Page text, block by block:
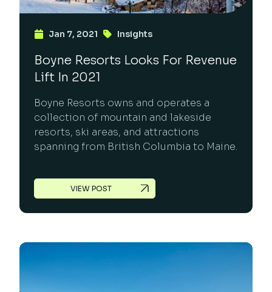
Jan 7, 2021 Insights
Boyne Resorts Looks For Revenue
Lift In 2021
Boyne Resorts owns and operates a
collection of mountain and lakeside
resorts, ski areas, and attractions
spanning from British Columbia to Maine.
VIEW POST